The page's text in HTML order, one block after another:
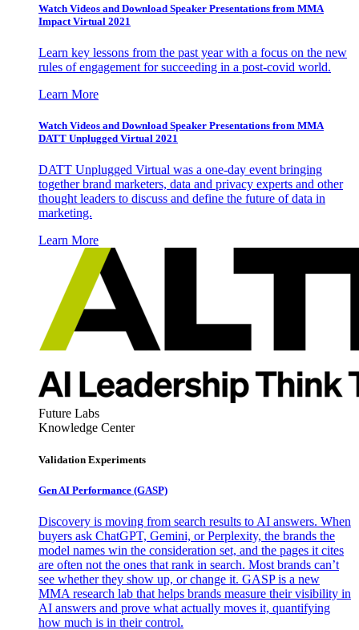
Watch Videos and Download Speaker Presentations from MMA
Impact Virtual 2021
Learn key lessons from the past year with a focus on the new
rules of engagement for succeeding in a post-covid world.
Learn More
Watch Videos and Download Speaker Presentations from MMA
DATT Unplugged Virtual 2021
DATT Unplugged Virtual was a one-day event bringing
together brand marketers, data and privacy experts and other
thought leaders to discuss and define the future of data in
marketing.
Learn More
Future Labs
Knowledge Center
Validation Experiments
Gen AI Performance (GASP)
Discovery is moving from search results to AI answers. When
buyers ask ChatGPT, Gemini, or Perplexity, the brands the
model names win the consideration set, and the pages it cites
are often not the ones that rank in search. Most brands can’t
see whether they show up, or change it. GASP is a new
MMA research lab that helps brands measure their visibility in
AI answers and prove what actually moves it, quantifying
how much is in their control.